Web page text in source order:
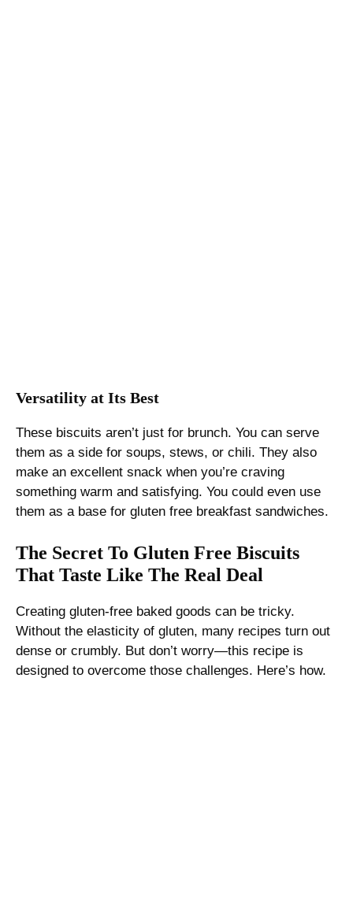
Versatility at Its Best
These biscuits aren’t just for brunch. You can serve
them as a side for soups, stews, or chili. They also
make an excellent snack when you’re craving
something warm and satisfying. You could even use
them as a base for gluten free breakfast sandwiches.
The Secret To Gluten Free Biscuits
That Taste Like The Real Deal
Creating gluten-free baked goods can be tricky.
Without the elasticity of gluten, many recipes turn out
dense or crumbly. But don’t worry—this recipe is
designed to overcome those challenges. Here’s how.